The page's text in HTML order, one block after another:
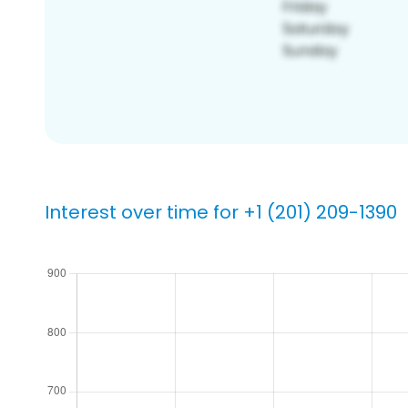
Interest over time for +1 (201) 209-1390